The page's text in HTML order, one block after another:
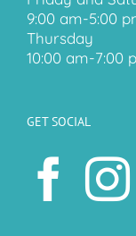
9:00 am-5:00
Thursday
10:00 am-7:00
GET SOCIAL